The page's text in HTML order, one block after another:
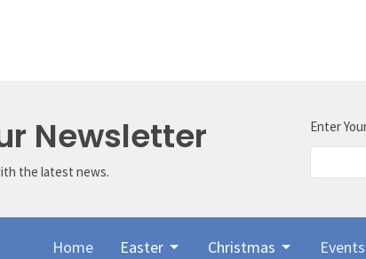
Newsletter
the latest news.
Enter
Home Easter Christmas Events